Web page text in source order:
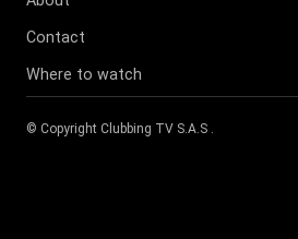
Contact
Where to watch
© Copyright Clubbing TV S.A.S